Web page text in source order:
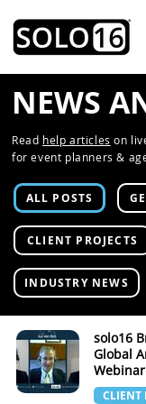
NEWS
Read help articles on
for event planners &
ALL POSTS
CLIENT PROJECTS
INDUSTRY NEWS
solo16
Global
CLIENT